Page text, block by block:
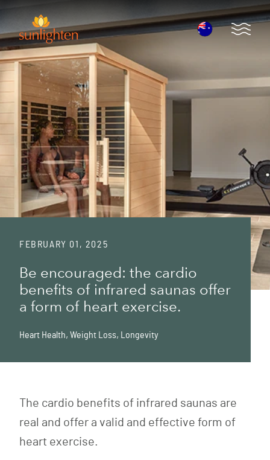
Open
FEBRUARY 01, 2025
Be encouraged: the cardio
benefits of infrared saunas offer
a form of heart exercise.
Heart Health, Weight Loss, Longevity
The cardio benefits of infrared saunas are
real and offer a valid and effective form of
heart exercise.